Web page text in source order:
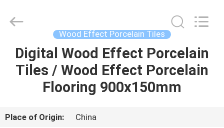
HOME
PRODUCTS
VIDEOS
CERAMICS
CO.,LTD..
Wood Effect Porcelain Tiles
Digital Wood Effect Porcelain
Tiles / Wood Effect Porcelain
Flooring 900x150mm
Place of Origin:
China